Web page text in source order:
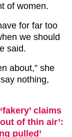
of women.
for far too
we should
said.
about,” she
nothing,
claims
of thin air’:
pulled’